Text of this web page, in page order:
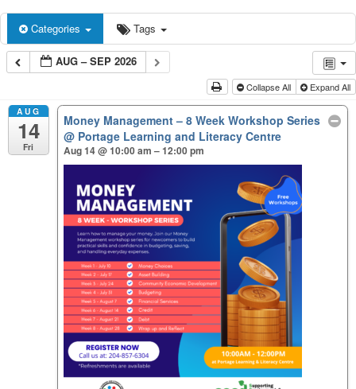
Categories Tags
AUG – SEP 2026
Collapse All Expand All
AUG
14
Fri
Money Management – 8 Week Workshop Series
@ Portage Learning and Literacy Centre
Aug 14 @ 10:00 am – 12:00 pm